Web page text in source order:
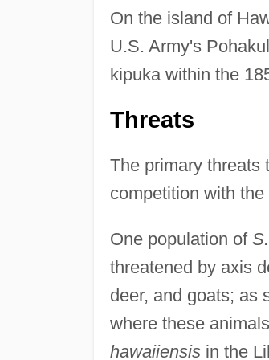
On the island of
U.S. Army's
kipuka within the
Threats
The primary threats
competition with
One population of
threatened by axis
deer, and goats; as
where these
hawaiiensisin the